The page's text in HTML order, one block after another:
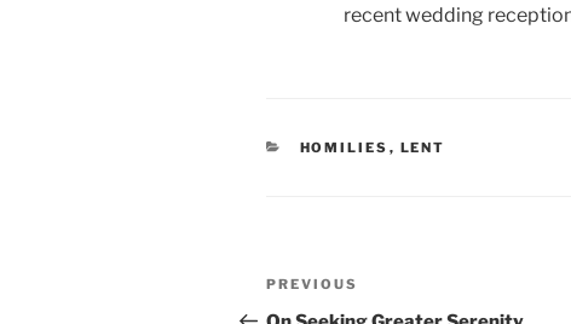
recent wedding
CATEGORIES
HOMILIES , LENT
Post
Previous
Post
PREVIOUS